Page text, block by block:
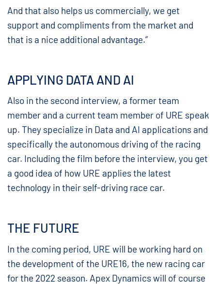
And that also helps us commercially, we get
support and compliments from the market and
that is a nice additional advantage.”
APPLYING DATA AND AI
Also in the second interview, a former team
member and a current team member of URE speak
up. They specialize in Data and AI applications and
specifically the autonomous driving of the racing
car. Including the film before the interview, you get
a good idea of how URE applies the latest
technology in their self-driving race car.
THE FUTURE
In the coming period, URE will be working hard on
the development of the URE16, the new racing car
for the 2022 season. Apex Dynamics will of course